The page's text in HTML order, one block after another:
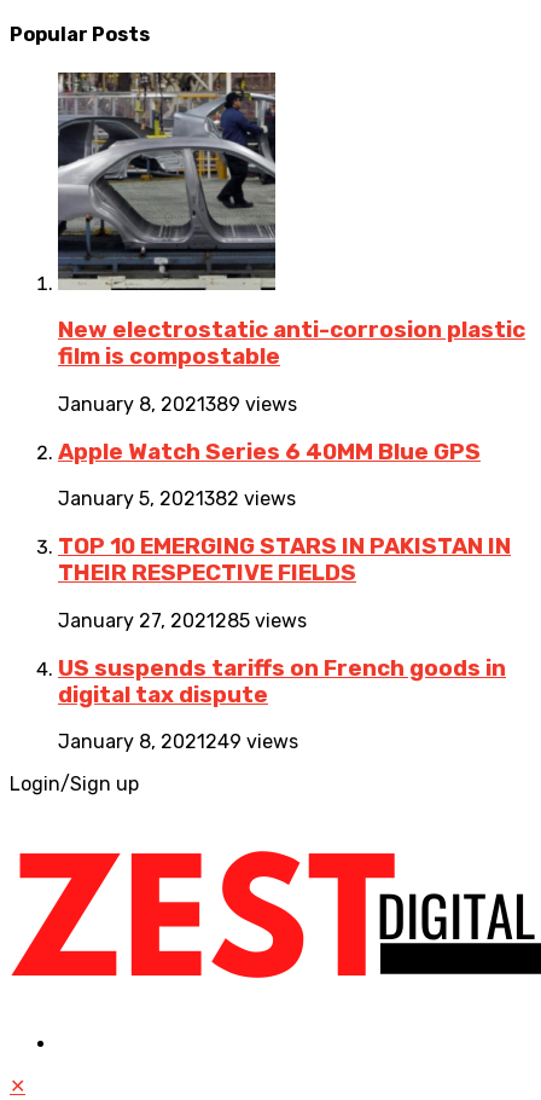
Popular Posts
New electrostatic anti-corrosion plastic
film is compostable
January 8, 2021389 views
Apple Watch Series 6 40MM Blue GPS
January 5, 2021382 views
TOP 10 EMERGING STARS IN PAKISTAN IN
THEIR RESPECTIVE FIELDS
January 27, 2021285 views
US suspends tariffs on French goods in
digital tax dispute
January 8, 2021 249 views
Login/Sign up
✕